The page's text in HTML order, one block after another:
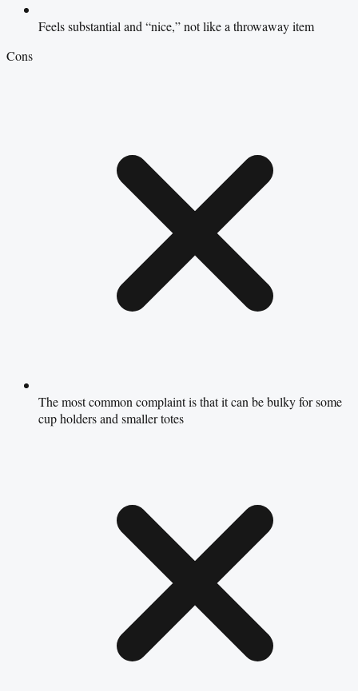
Feels substantial and “nice,” not like a throwaway item
Cons
The most common complaint is that it can be bulky for some
cup holders and smaller totes